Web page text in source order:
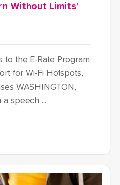
Without Limits’
to the E-Rate Program
for Wi-Fi Hotspots,
WASHINGTON,
speech ...